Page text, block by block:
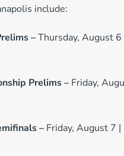
include:
–Thursday, August 6
Prelims – Friday,
– Friday, August 7 |